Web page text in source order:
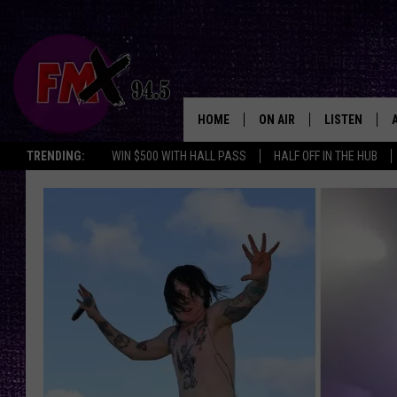
TRENDING: WIN $500 WITH HALL PASS HALF OFF IN THE HUB
HOME ON AIR
DJS
THE ROCKSHOW
WES NESSMAN
LISTEN
THE